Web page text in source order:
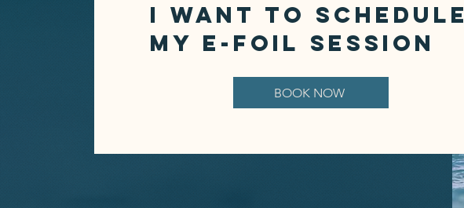
I want to SCHEDULE
MY E-FOIL SESSION
BOOK NOW